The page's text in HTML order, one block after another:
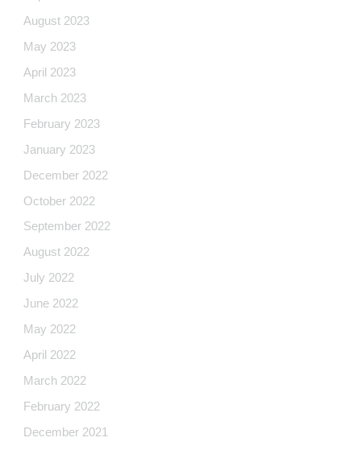
August 2023
May 2023
April 2023
March 2023
February 2023
January 2023
December 2022
October 2022
September 2022
August 2022
July 2022
June 2022
May 2022
April 2022
March 2022
February 2022
December 2021